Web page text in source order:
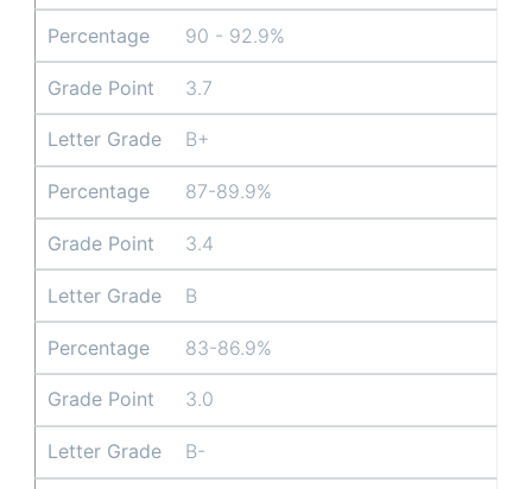
Percentage 90 - 92.9%
Grade Point 3.7
Letter Grade B+
Percentage 87-89.9%
Grade Point 3.4
Letter Grade B
Percentage 83-86.9%
Grade Point 3.0
Letter Grade B-